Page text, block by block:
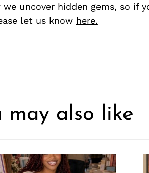
uncover hidden gems, so if
let us know here.
may also like